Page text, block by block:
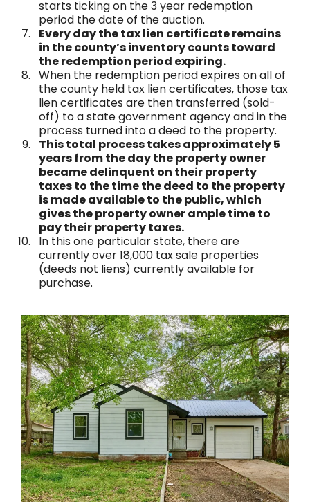
starts ticking on the 3 year redemption
period the date of the auction.
Every day the tax lien certificate remains
in the county’s inventory counts toward
the redemption period expiring.
When the redemption period expires on all of
the county held tax lien certificates, those tax
lien certificates are then transferred (sold-
off) to a state government agency and in the
process turned into a deed to the property.
This total process takes approximately 5
years from the day the property owner
became delinquent on their property
taxes to the time the deed to the property
is made available to the public, which
gives the property owner ample time to
pay their property taxes.
In this one particular state, there are
currently over 18,000 tax sale properties
(deeds not liens) currently available for
purchase.